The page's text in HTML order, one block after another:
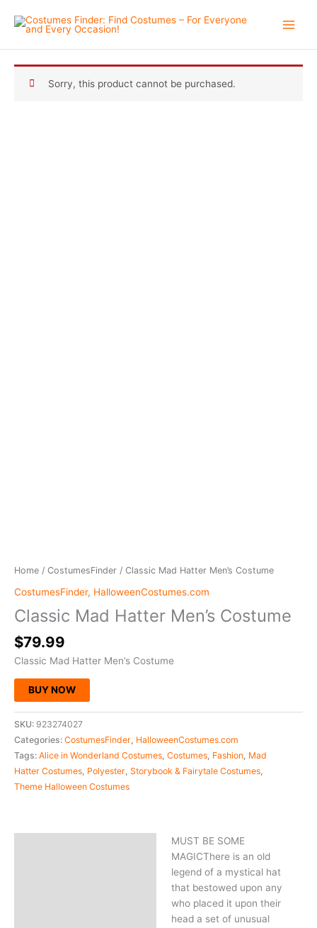
Sorry, this product cannot be purchased.
Home / CostumesFinder / Classic Mad Hatter Men’s Costume
CostumesFinder, HalloweenCostumes.com
Classic Mad Hatter Men’s Costume
$79.99
Classic Mad Hatter Men’s Costume
BUY NOW
SKU: 923274027
Categories: CostumesFinder HalloweenCostumes.com
Tags: Alice in Wonderland Costumes Costumes Fashion Mad
Hatter Costumes Polyester Storybook & Fairytale Costumes
Theme Halloween Costumes
MUST BE SOME
MAGICThere is an old
legend of a mystical hat
that bestowed upon any
who placed it upon their
head a set of unusual